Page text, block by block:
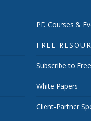
PD Courses &
FREE
Subscribe to
White Papers
Client-Partner